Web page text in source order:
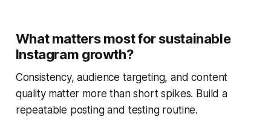
What matters most for sustainable
Instagram growth?
Consistency, audience targeting, and content
quality matter more than short spikes. Build a
repeatable posting and testing routine.